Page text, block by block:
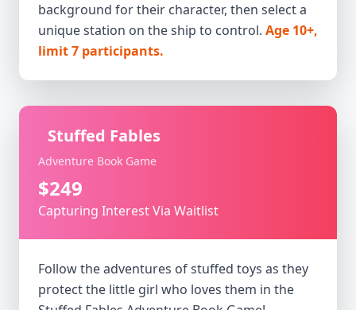
background for their character, then select a
unique station on the ship to control. Age 10+,
limit 7 participants.
Stuffed Fables
Adventure Book Game
$249
Capturing Interest Via Waitlist
Follow the adventures of stuffed toys as they
protect the little girl who loves them in the